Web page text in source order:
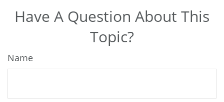
Have A Question About This
Topic?
Name